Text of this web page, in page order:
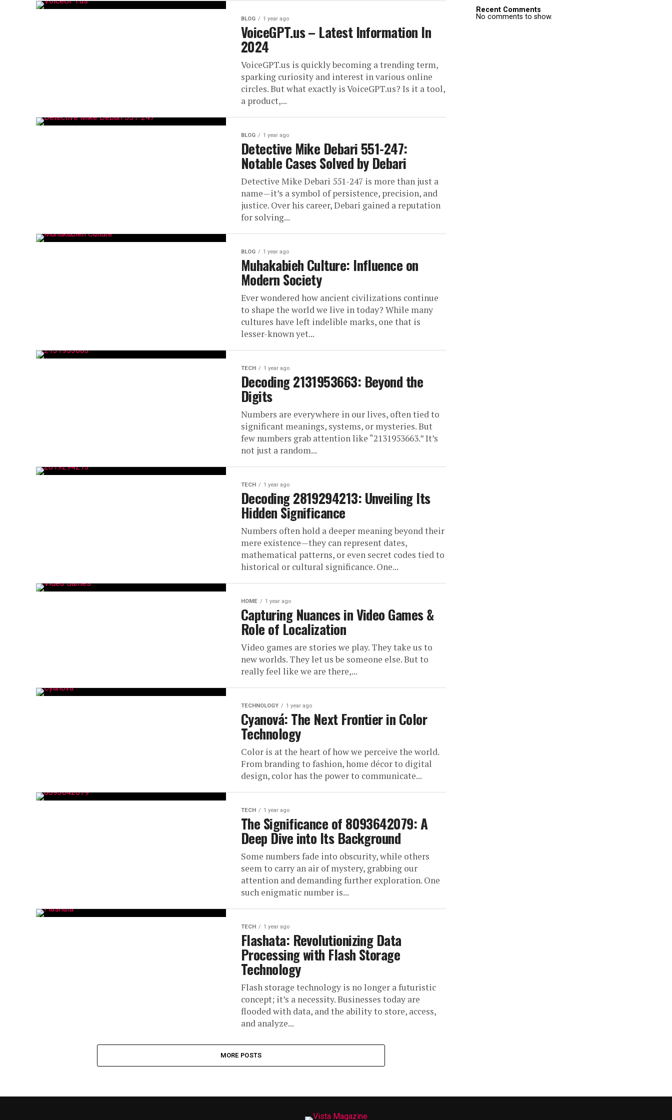
BLOG 1 year ago
VoiceGPT.us – Latest Information In
2024
VoiceGPT.us is quickly becoming a trending term,
sparking curiosity and interest in various online
circles. But what exactly is VoiceGPT.us? Is it a tool,
a product,...
BLOG 1 year ago
Detective Mike Debari 551-247:
Notable Cases Solved by Debari
Detective Mike Debari 551-247 is more than just a
name—it’s a symbol of persistence, precision, and
justice. Over his career, Debari gained a reputation
for solving...
BLOG 1 year ago
Muhakabieh Culture: Influence on
Modern Society
Ever wondered how ancient civilizations continue
to shape the world we live in today? While many
cultures have left indelible marks, one that is
lesser-known yet...
TECH 1 year ago
Decoding 2131953663: Beyond the
Digits
Numbers are everywhere in our lives, often tied to
significant meanings, systems, or mysteries. But
few numbers grab attention like “2131953663.” It’s
not just a random...
TECH 1 year ago
Decoding 2819294213: Unveiling Its
Hidden Significance
Numbers often hold a deeper meaning beyond their
mere existence—they can represent dates,
mathematical patterns, or even secret codes tied to
historical or cultural significance. One...
HOME 1 year ago
Capturing Nuances in Video Games &
Role of Localization
Video games are stories we play. They take us to
new worlds. They let us be someone else. But to
really feel like we are there,...
TECHNOLOGY 1 year ago
Cyanová: The Next Frontier in Color
Technology
Color is at the heart of how we perceive the world.
From branding to fashion, home décor to digital
design, color has the power to communicate...
TECH 1 year ago
The Significance of 8093642079: A
Deep Dive into Its Background
Some numbers fade into obscurity, while others
seem to carry an air of mystery, grabbing our
attention and demanding further exploration. One
such enigmatic number is...
TECH 1 year ago
Flashata: Revolutionizing Data
Processing with Flash Storage
Technology
Flash storage technology is no longer a futuristic
concept; it’s a necessity. Businesses today are
flooded with data, and the ability to store, access,
and analyze...
MORE POSTS
Recent Comments
No comments to show.